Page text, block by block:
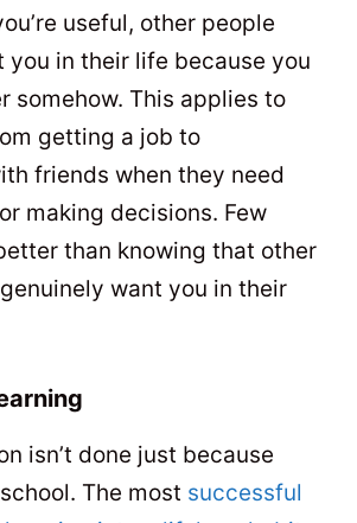
useful, other people
you in their life because you
somehow. This applies to
getting a job to
friends when they need
making decisions. Few
than knowing that other
want you in their
isn’t done just because
The most successful